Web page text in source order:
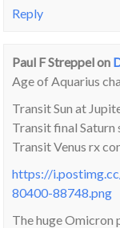
Reply
Paul F Streppelon
Age of Aquarius
Transit Sun at
Transit final Saturn
Transit Venus rx
https://
80400-88748.png
The huge Omicron